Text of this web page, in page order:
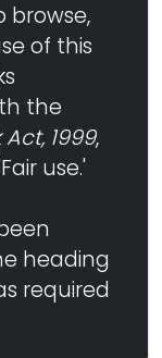
browse,
of this
the
1999,
use.'
heading
required